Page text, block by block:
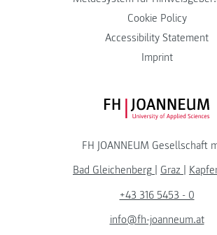
Cookie Policy
Accessibility Statement
Imprint
FH JOANNEUM Gesellschaft
Bad Gleichenberg
Graz
+43 316 5453 - 0
info@fh-joanneum.at